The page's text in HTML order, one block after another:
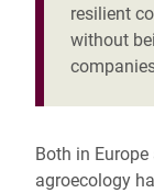
resilient
without
Both in
agroecology